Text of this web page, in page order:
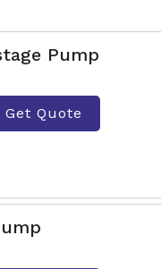
Pump
Get Quote